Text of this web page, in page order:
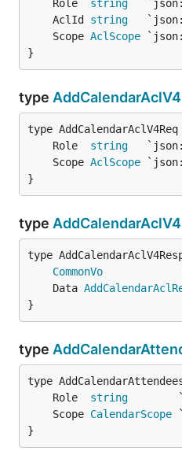
	Role
string
	AclId
string
	Scope
AclScope
}
type
	Role
string
	Scope
AclScope
}
type
CommonVo
	Data
}
type
	Role
string
	Scope
CalendarScope
}